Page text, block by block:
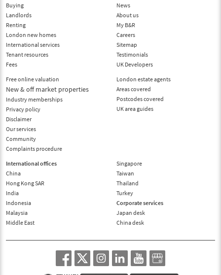
Buying
Landlords
Renting
London new homes
International services
Tenant resources
Fees
Free online valuation
New & off market properties
Industry memberships
Privacy policy
Disclaimer
Our services
Community
Complaints procedure
News
About us
My B&R
Careers
Sitemap
Testimonials
UK Developers
London estate agents
Areas covered
Postcodes covered
UK area guides
International offices
China
Hong Kong SAR
India
Indonesia
Malaysia
Middle East
Singapore
Taiwan
Thailand
Turkey
Corporate services
Japan desk
China desk